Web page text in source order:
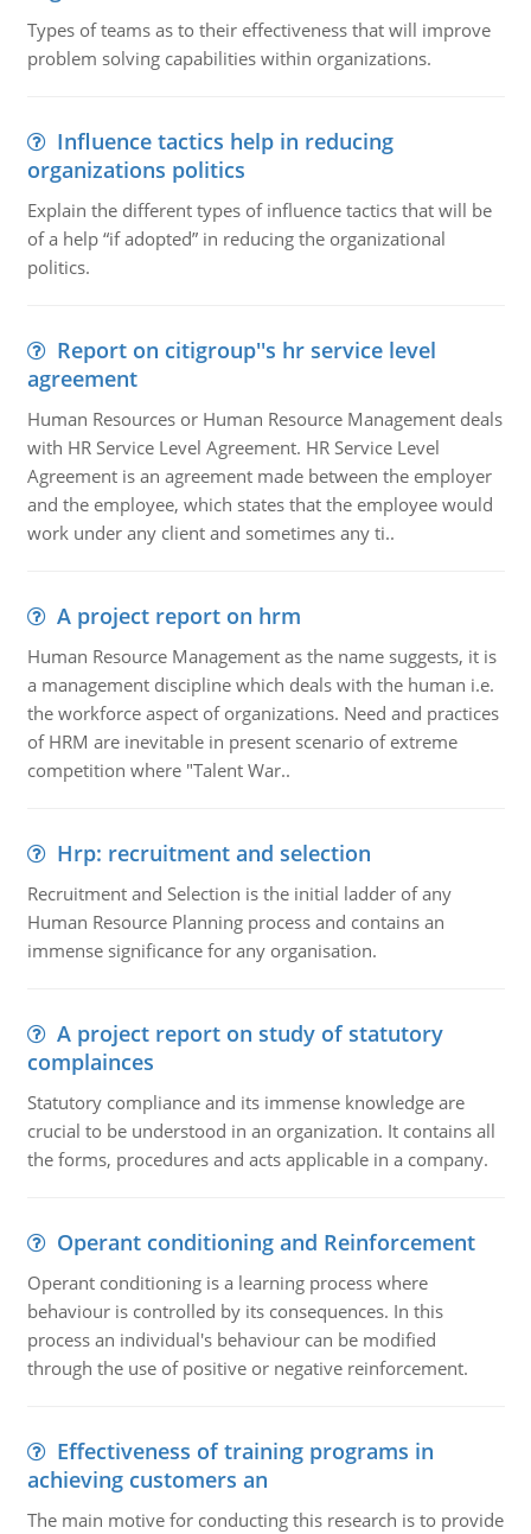
Types of teams as to their effectiveness that will improve
problem solving capabilities within organizations.
Influence tactics help in reducing
organizations politics
Explain the different types of influence tactics that will be
of a help “if adopted” in reducing the organizational
politics.
Report on citigroup''s hr service level
agreement
Human Resources or Human Resource Management deals
with HR Service Level Agreement. HR Service Level
Agreement is an agreement made between the employer
and the employee, which states that the employee would
work under any client and sometimes any ti..
A project report on hrm
Human Resource Management as the name suggests, it is
a management discipline which deals with the human i.e.
the workforce aspect of organizations. Need and practices
of HRM are inevitable in present scenario of extreme
competition where "Talent War..
Hrp: recruitment and selection
Recruitment and Selection is the initial ladder of any
Human Resource Planning process and contains an
immense significance for any organisation.
A project report on study of statutory
complainces
Statutory compliance and its immense knowledge are
crucial to be understood in an organization. It contains all
the forms, procedures and acts applicable in a company.
Operant conditioning and Reinforcement
Operant conditioning is a learning process where
behaviour is controlled by its consequences. In this
process an individual's behaviour can be modified
through the use of positive or negative reinforcement.
Effectiveness of training programs in
achieving customers an
The main motive for conducting this research is to provide